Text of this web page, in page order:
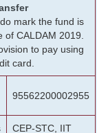
mark the fund is
of CALDAM 2019.
to pay using
card.
95562200002955
CEP-STC, IIT